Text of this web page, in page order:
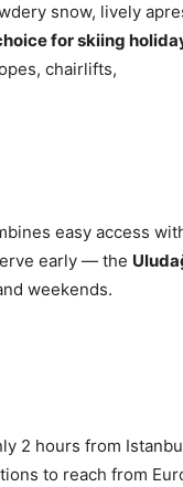
snow, lively
for skiing
chairlifts,
easy access
early — the
weekends.
2 hours from
to reach from